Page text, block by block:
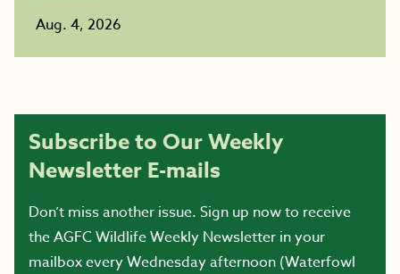
Aug. 4, 2026
Subscribe to Our Weekly
Newsletter E-mails
Don’t miss another issue. Sign up now to receive
the AGFC Wildlife Weekly Newsletter in your
mailbox every Wednesday afternoon (Waterfowl